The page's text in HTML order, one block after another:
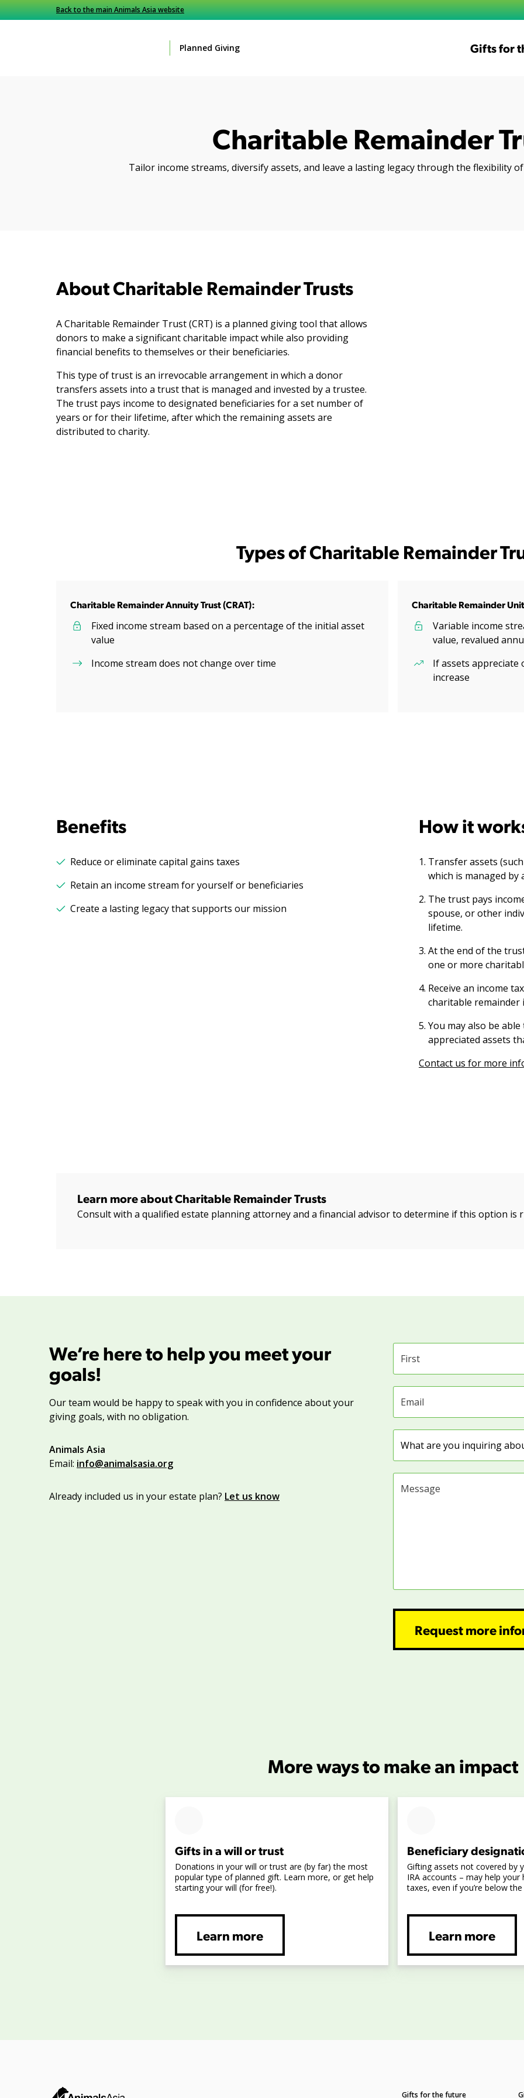
Back to the main Animals Asia website
Planned Giving Gifts for
Charitable Remainder
Tailor income streams, diversify assets, and leave a lasting legacy through the flexibility
About Charitable Remainder Trusts
A Charitable Remainder Trust (CRT) is a planned giving tool that allows
donors to make a significant charitable impact while also providing
financial benefits to themselves or their beneficiaries.
This type of trust is an irrevocable arrangement in which a donor
transfers assets into a trust that is managed and invested by a trustee.
The trust pays income to designated beneficiaries for a set number of
years or for their lifetime, after which the remaining assets are
distributed to charity.
Types of Charitable Remainder
Charitable Remainder Annuity Trust (CRAT):
Fixed income stream based on a percentage of the initial asset
value
Income stream does not change over time
Charitable Remainder
Variable income
value, revalued
If assets appreciate
increase
Benefits
Reduce or eliminate capital gains taxes
Retain an income stream for yourself or beneficiaries
Create a lasting legacy that supports our mission
How it
Transfer assets
which is managed by
The trust pays
spouse, or other
lifetime.
At the end of the
one or more
Receive an income
charitable
You may also be
appreciated assets
Contact us for more
Learn more about Charitable Remainder Trusts
Consult with a qualified estate planning attorney and a financial advisor to determine if this option is
We’re here to help you meet your
goals!
Our team would be happy to speak with you in confidence about your
giving goals, with no obligation.
Name:
Animals Asia
Title :
Email: info@animalsasia.org
Already included us in your estate plan? Let us know
Request more
More ways to make an impact
Gifts in a will or trust
Donations in your will or trust are (by far) the most
popular type of planned gift. Learn more, or get help
starting your will (for free!).
Learn more
Beneficiary
Gifting assets not covered by
IRA accounts – may help your
taxes, even if you’re below
Learn more
Gifts for the future